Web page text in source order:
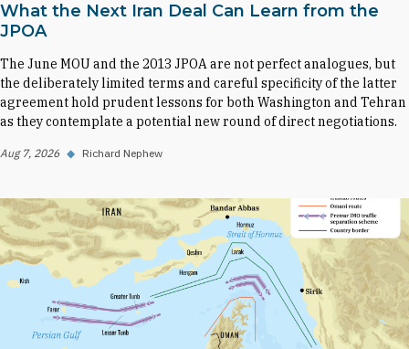
What the Next Iran Deal Can Learn from the
JPOA
The June MOU and the 2013 JPOA are not perfect analogues, but
the deliberately limited terms and careful specificity of the latter
agreement hold prudent lessons for both Washington and Tehran
as they contemplate a potential new round of direct negotiations.
Aug 7, 2026 ◆ Richard Nephew